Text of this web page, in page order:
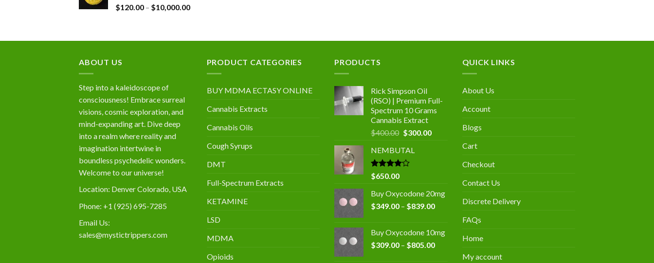
$2,000.00
$120.00 – $10,000.00Price
ABOUT US
Step into a kaleidoscope of
consciousness! Embrace surreal
visions, cosmic exploration, and
mind-expanding art. Dive deep
into a realm where reality and
imagination intertwine in
boundless psychedelic wonders.
Welcome to our universe!
Location: Denver Colorado, USA
Phone: +1 (925) 695-7285
Email Us:
sales@mystictrippers.com
PRODUCT CATEGORIES
BUY MDMA ECTASY ONLINE
Cannabis Extracts
Cannabis Oils
Cough Syrups
DMT
Full-Spectrum Extracts
KETAMINE
LSD
MDMA
Opioids
PRODUCTS
Rick Simpson Oil
(RSO) | Premium Full-
Spectrum 10 Grams
Cannabis Extract
$400.00 Original
was:
$400.00.
$300.00Current
NEMBUTAL
Rated
4.00
of 5
$650.00
Buy Oxycodone 20mg
$349.00 – $839.00Price
through
$839.00
Buy Oxycodone 10mg
$309.00 – $805.00Price
QUICK LINKS
About Us
Account
Blogs
Cart
Checkout
Contact Us
Discrete Delivery
FAQs
Home
My account